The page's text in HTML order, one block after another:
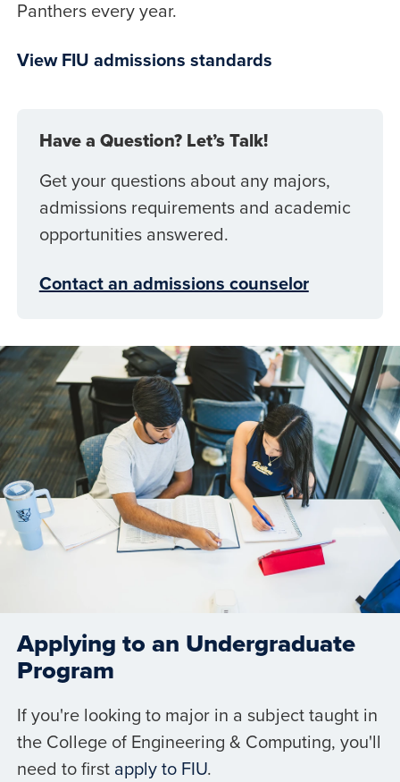
Panthers every year.
View FIU admissions standards
Have a Question? Let’s Talk!
Get your questions about any majors,
admissions requirements and academic
opportunities answered.
Contact an admissions counselor
Applying to an Undergraduate
Program
If you're looking to major in a subject taught in
the College of Engineering & Computing, you'll
need to first apply to FIU.